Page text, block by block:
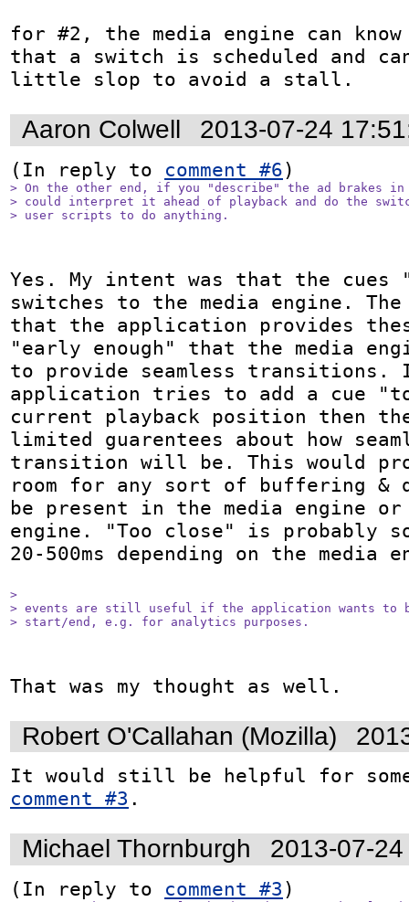
for #2, the media engine can
that a switch is scheduled and
little slop to avoid a stall.
Aaron Colwell 2013-07-24
(In reply to comment #6
> On the other end, if you "describe" the ad brakes
> could interpret it ahead of playback and do the
> user scripts to do anything.
Yes. My intent was that the cues
switches to the media engine.
that the application provides
"early enough" that the media
to provide seamless transitions.
application tries to add a cue
current playback position then
limited guarentees about how
transition will be. This would
room for any sort of buffering &
be present in the media engine
engine. "Too close" is probably
20-500ms depending on the media
>
> events are still useful if the application wants to
> start/end, e.g. for analytics purposes.
That was my thought as well.
Robert O'Callahan (Mozilla)
comment #3 .
Michael Thornburgh 2013-07-
(In reply to comment #3